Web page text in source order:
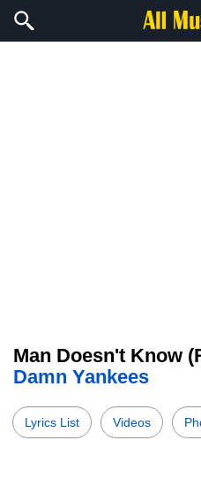
Man Doesn't Know
Damn Yankees
Lyrics List Videos